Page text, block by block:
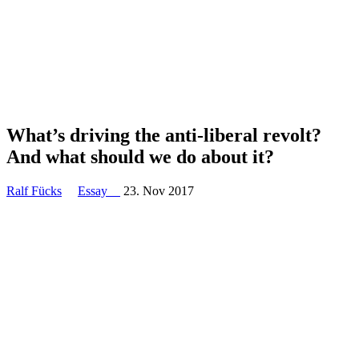
What’s driving the anti-liberal revolt?
And what should we do about it?
Ralf Fücks Essay 23. Nov 2017